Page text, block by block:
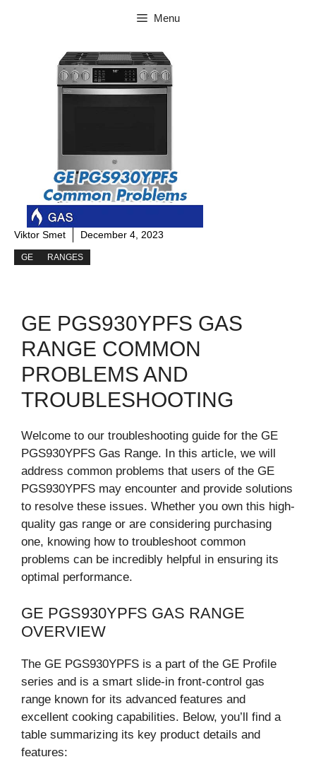
Menu
Viktor Smet December 4, 2023
GE RANGES
GE PGS930YPFS GAS
RANGE COMMON
PROBLEMS AND
TROUBLESHOOTING
Welcome to our troubleshooting guide for the GE
PGS930YPFS Gas Range. In this article, we will
address common problems that users of the GE
PGS930YPFS may encounter and provide solutions
to resolve these issues. Whether you own this high-
quality gas range or are considering purchasing
one, knowing how to troubleshoot common
problems can be incredibly helpful in ensuring its
optimal performance.
GE PGS930YPFS GAS RANGE
OVERVIEW
The GE PGS930YPFS is a part of the GE Profile
series and is a smart slide-in front-control gas
range known for its advanced features and
excellent cooking capabilities. Below, you’ll find a
table summarizing its key product details and
features: